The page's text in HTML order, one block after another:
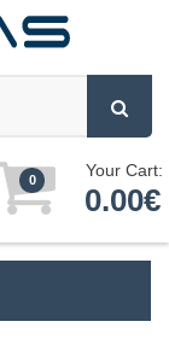
0 Your Cart:
0.00€